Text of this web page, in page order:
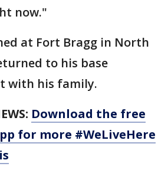
now."
at Fort Bragg in North
to his base
with his family.
Download the free
for more #WeLiveHere